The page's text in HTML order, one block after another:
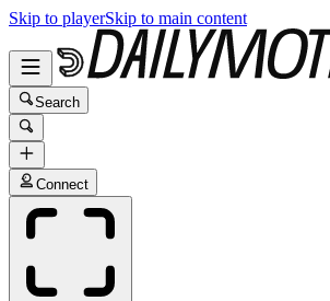
Skip to playerSkip to main content
Search
Connect